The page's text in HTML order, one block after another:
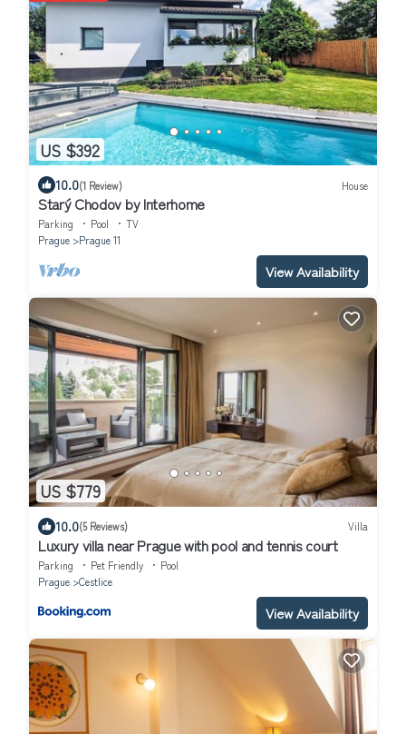
US $392
10.0(1 Review) House
Starý Chodov by Interhome
Parking Pool
TV
Prague
Prague 11
View Availability
US $779
10.0(5 Reviews) Villa
Luxury villa near Prague with pool and tennis court
Parking Pet Friendly
Pool
Prague
Cestlice
View Availability